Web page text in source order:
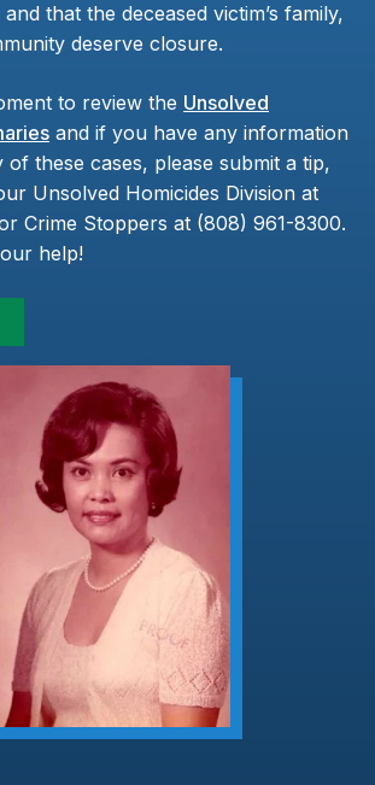
that the deceased victim’s family,
deserve closure.
to review the Unsolved
and if you have any information
of these cases, please submit a tip,
Unsolved Homicides Division at
Crime Stoppers at (808) 961-8300.
help!